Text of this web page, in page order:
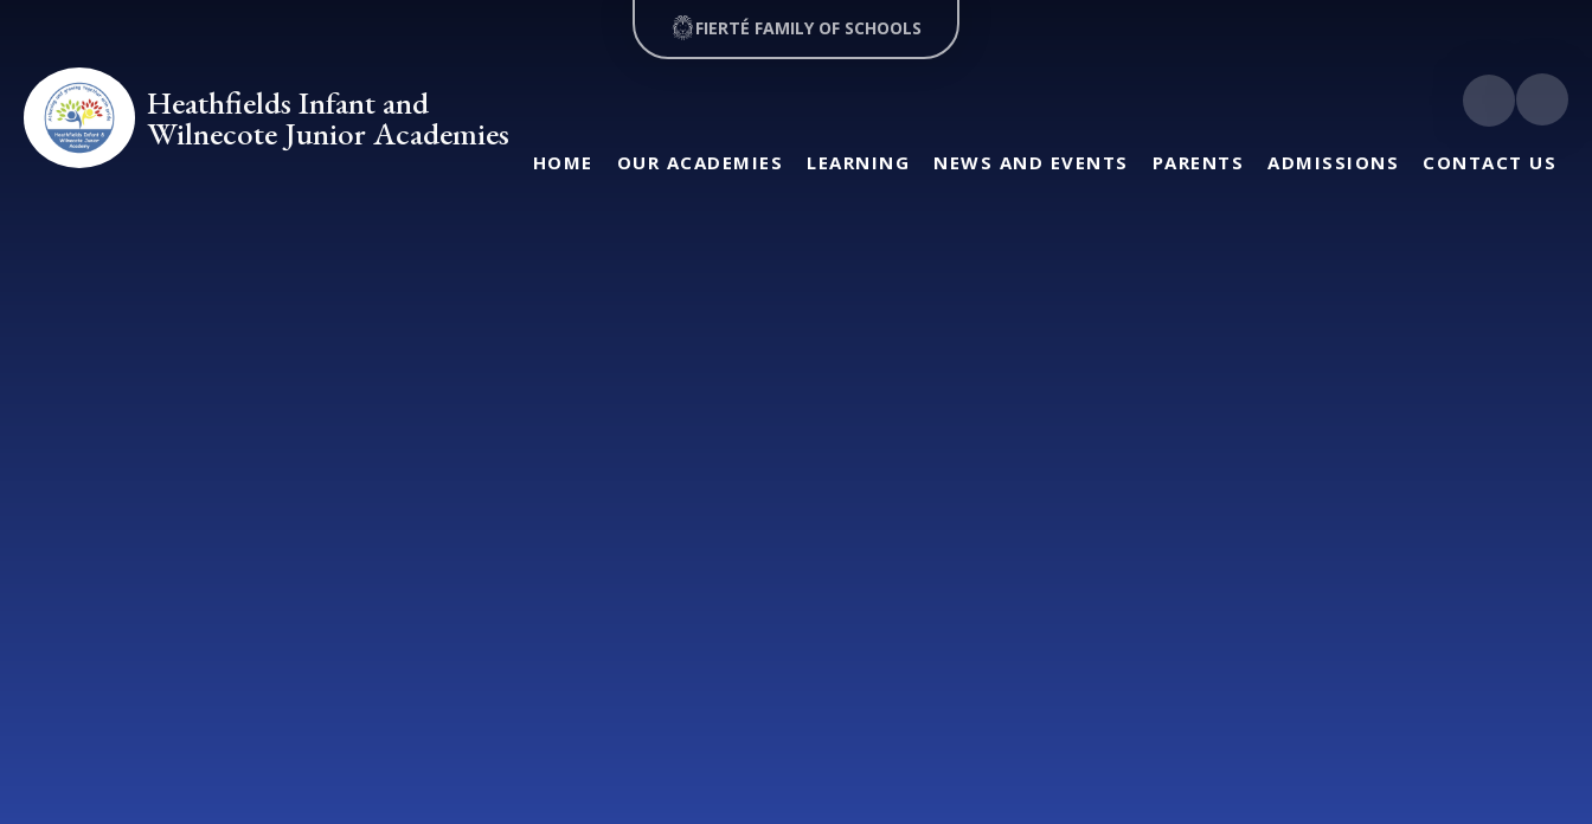
HOME OUR ACADEMIES LEARNING NEWS AND EVENTS PARENTS ADMISSIONS CONTACT US
Heathfields Infant and
Wilnecote Junior Academies
FIERTÉ FAMILY OF SCHOOLS